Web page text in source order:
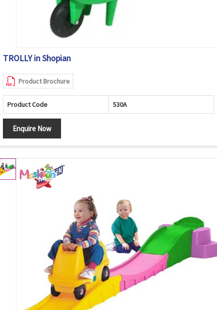
TROLLY in Shopian
Product Brochure
Product Code 530A
Enquire Now